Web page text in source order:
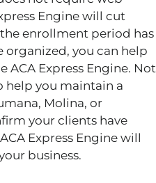
Engine will cut
enrollment period has
organized, you can help
Express Engine. Not
help you maintain a
Molina, or
your clients have
Express Engine will
business.